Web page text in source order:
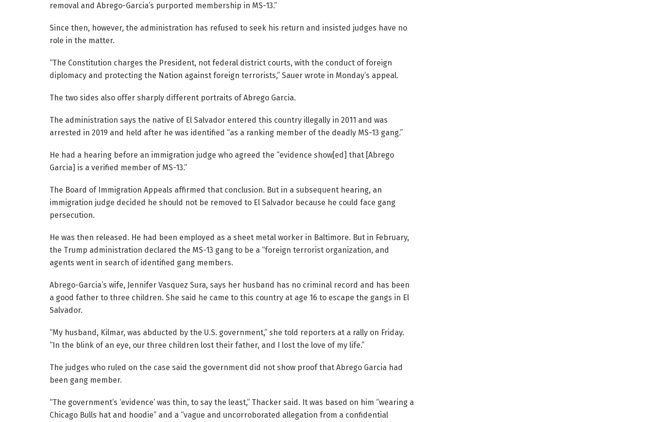
removal and Abrego-Garcia’s purported membership in MS-13.”
Since then, however, the administration has refused to seek his return and insisted judges have no
role in the matter.
“The Constitution charges the President, not federal district courts, with the conduct of foreign
diplomacy and protecting the Nation against foreign terrorists,” Sauer wrote in Monday’s appeal.
The two sides also offer sharply different portraits of Abrego Garcia.
The administration says the native of El Salvador entered this country illegally in 2011 and was
arrested in 2019 and held after he was identified “as a ranking member of the deadly MS-13 gang.”
He had a hearing before an immigration judge who agreed the “evidence show[ed] that [Abrego
Garcia] is a verified member of MS-13.”
The Board of Immigration Appeals affirmed that conclusion. But in a subsequent hearing, an
immigration judge decided he should not be removed to El Salvador because he could face gang
persecution.
He was then released. He had been employed as a sheet metal worker in Baltimore. But in February,
the Trump administration declared the MS-13 gang to be a “foreign terrorist organization, and
agents went in search of identified gang members.
Abrego-Garcia’s wife, Jennifer Vasquez Sura, says her husband has no criminal record and has been
a good father to three children. She said he came to this country at age 16 to escape the gangs in El
Salvador.
“My husband, Kilmar, was abducted by the U.S. government,” she told reporters at a rally on Friday.
“In the blink of an eye, our three children lost their father, and I lost the love of my life.”
The judges who ruled on the case said the government did not show proof that Abrego Garcia had
been gang member.
“The government’s ‘evidence’ was thin, to say the least,” Thacker said. It was based on him “wearing a
Chicago Bulls hat and hoodie” and a “vague and uncorroborated allegation from a confidential